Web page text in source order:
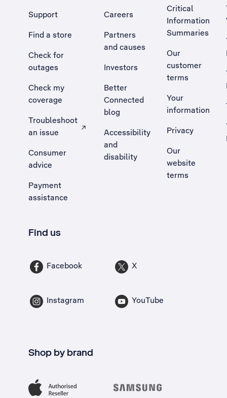
Support
Find a store
Check for
outages
Check my
coverage
Troubleshoot
an issue
, Opens external site in a new tab
Consumer
advice
Payment
assistance
Careers
Partners
and causes
Investors
Better
Connected
blog
Accessibility
and
disability
Critical
Information
Summaries
Our
customer
terms
Your
information
Privacy
Our
website
terms
Find us
Facebook X
Instagram YouTube
Shop by brand